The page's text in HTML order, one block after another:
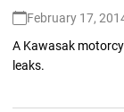
February 17,
A Kawasak
leaks.